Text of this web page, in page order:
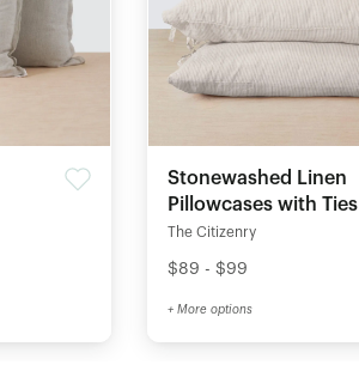
Stonewashed Linen
Pillowcases with Ties
The Citizenry
$89 - $99
+ More options